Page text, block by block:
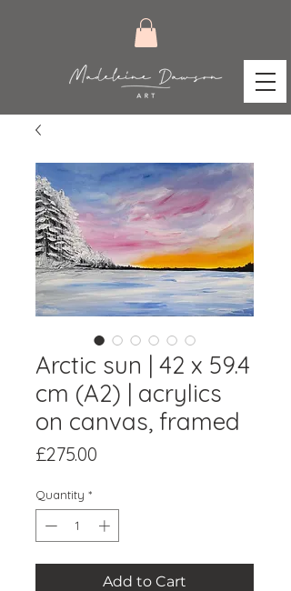
Arctic sun | 42 x 59.4
cm (A2) | acrylics
on canvas, framed
£275.00
Quantity *
Add to Cart